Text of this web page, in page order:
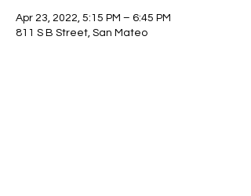
Apr 23, 2022, 5:15 PM – 6:45 PM
811 S B Street, San Mateo